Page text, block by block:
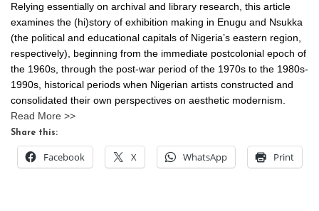
Relying essentially on archival and library research, this article
examines the (hi)story of exhibition making in Enugu and Nsukka
(the political and educational capitals of Nigeria’s eastern region,
respectively), beginning from the immediate postcolonial epoch of
the 1960s, through the post-war period of the 1970s to the 1980s-
1990s, historical periods when Nigerian artists constructed and
consolidated their own perspectives on aesthetic modernism.
Read More >>
Share this:
Facebook X WhatsApp Print